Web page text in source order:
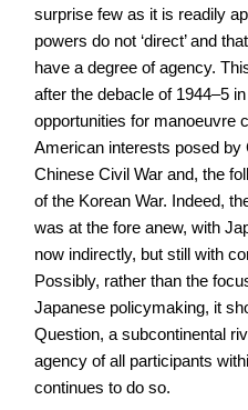
surprise few as it is readily
powers do not ‘direct’ and
have a degree of agency.
after the debacle of 1944–5
opportunities for manoeuvre
American interests posed
Chinese Civil War and, the
of the Korean War. Indeed,
was at the fore anew, with
now indirectly, but still with
Possibly, rather than the
Japanese policymaking, it
Question, a subcontinental
agency of all participants
continues to do so.